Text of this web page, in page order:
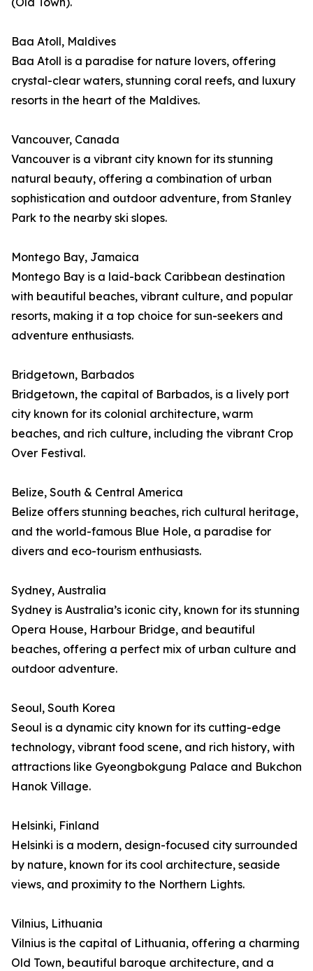
Baa Atoll, Maldives
Baa Atoll is a paradise for nature lovers, offering
crystal-clear waters, stunning coral reefs, and luxury
resorts in the heart of the Maldives.
Vancouver, Canada
Vancouver is a vibrant city known for its stunning
natural beauty, offering a combination of urban
sophistication and outdoor adventure, from Stanley
Park to the nearby ski slopes.
Montego Bay, Jamaica
Montego Bay is a laid-back Caribbean destination
with beautiful beaches, vibrant culture, and popular
resorts, making it a top choice for sun-seekers and
adventure enthusiasts.
Bridgetown, Barbados
Bridgetown, the capital of Barbados, is a lively port
city known for its colonial architecture, warm
beaches, and rich culture, including the vibrant Crop
Over Festival.
Belize, South & Central America
Belize offers stunning beaches, rich cultural heritage,
and the world-famous Blue Hole, a paradise for
divers and eco-tourism enthusiasts.
Sydney, Australia
Sydney is Australia’s iconic city, known for its stunning
Opera House, Harbour Bridge, and beautiful
beaches, offering a perfect mix of urban culture and
outdoor adventure.
Seoul, South Korea
Seoul is a dynamic city known for its cutting-edge
technology, vibrant food scene, and rich history, with
attractions like Gyeongbokgung Palace and Bukchon
Hanok Village.
Helsinki, Finland
Helsinki is a modern, design-focused city surrounded
by nature, known for its cool architecture, seaside
views, and proximity to the Northern Lights.
Vilnius, Lithuania
Vilnius is the capital of Lithuania, offering a charming
Old Town, beautiful baroque architecture, and a